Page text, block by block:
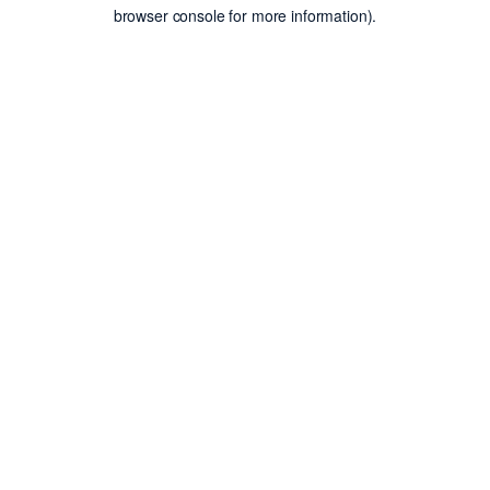
browser console for more information).